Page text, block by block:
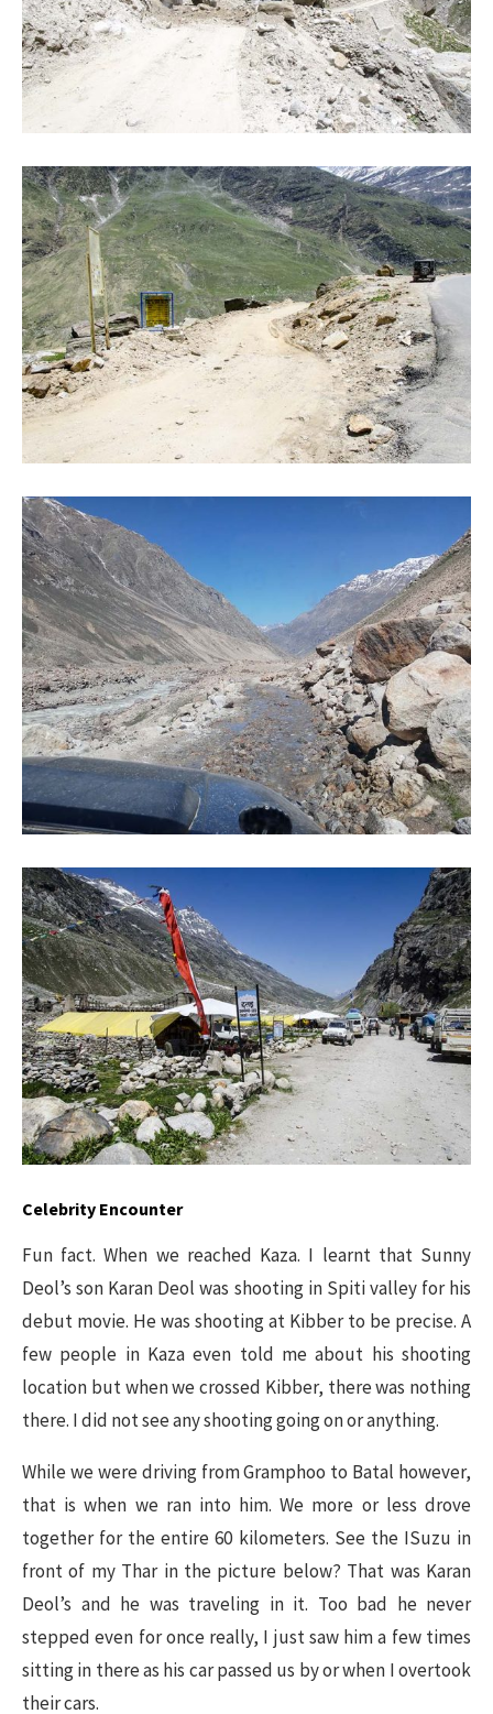
Celebrity Encounter
Fun fact. When we reached Kaza. I learnt that Sunny
Deol’s son Karan Deol was shooting in Spiti valley for his
debut movie. He was shooting at Kibber to be precise. A
few people in Kaza even told me about his shooting
location but when we crossed Kibber, there was nothing
there. I did not see any shooting going on or anything.
While we were driving from Gramphoo to Batal however,
that is when we ran into him. We more or less drove
together for the entire 60 kilometers. See the ISuzu in
front of my Thar in the picture below? That was Karan
Deol’s and he was traveling in it. Too bad he never
stepped even for once really, I just saw him a few times
sitting in there as his car passed us by or when I overtook
their cars.